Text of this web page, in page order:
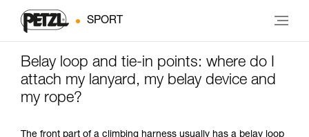
SPORT
Belay loop and tie-in points: where do I
attach my lanyard, my belay device and
my rope?